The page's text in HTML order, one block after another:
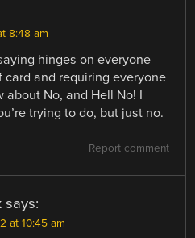
8:48 am
hinges on everyone
card and requiring everyone
about No, and Hell No! I
trying to do, but just no.
Report comment
says:
at 10:45 am